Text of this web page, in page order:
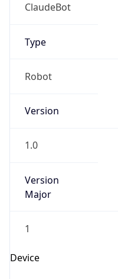
ClaudeBot
Type
Robot
Version
1.0
Version
Major
1
Device